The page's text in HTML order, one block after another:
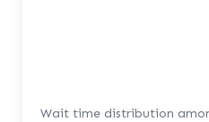
Wait time distribution